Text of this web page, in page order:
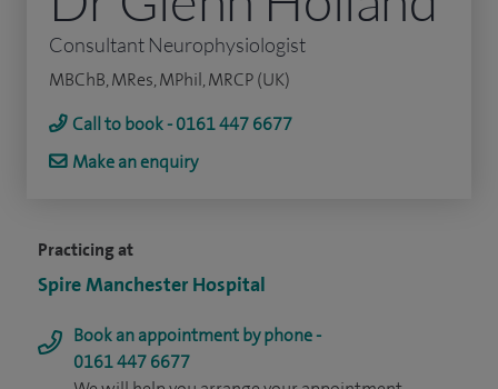
Practicing at
Spire Manchester Hospital
Book an appointment by phone -
0161 447 6677
Consultant Neurophysiologist
MBChB, MRes, MPhil, MRCP (UK)
Call to book - 0161 447 6677
Make an enquiry